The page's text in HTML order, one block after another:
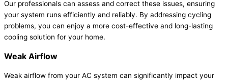
Our professionals can assess and correct these issues, ensuring
your system runs efficiently and reliably. By addressing cycling
problems, you can enjoy a more cost-effective and long-lasting
cooling solution for your home.
Weak Airflow
Weak airflow from your AC system can significantly impact your